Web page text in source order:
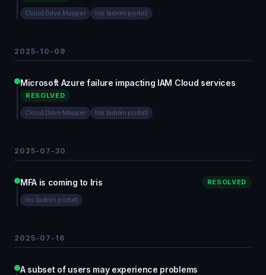
Cloud Drive Mapper Iris (admin portal)
2025-10-09
Microsoft Azure failure impacting IAM Cloud services
RESOLVED
Cloud Drive Mapper Iris (admin portal)
2025-07-30
MFA is coming to Iris RESOLVED
Iris (admin portal)
2025-07-16
A subset of users may experience problems